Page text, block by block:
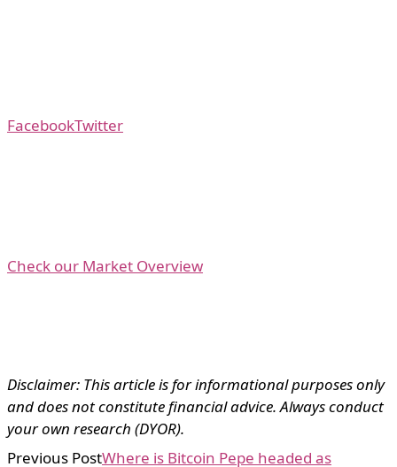
FacebookTwitter
Check our Market Overview
Disclaimer: This article is for informational purposes only
and does not constitute financial advice. Always conduct
your own research (DYOR).
Previous PostWhere is Bitcoin Pepe headed as